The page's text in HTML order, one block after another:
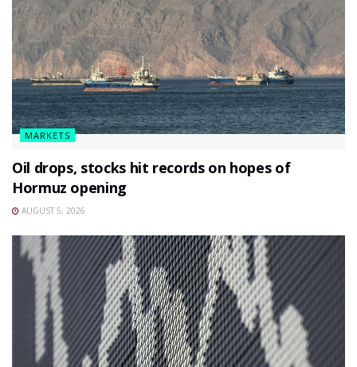
MARKETS
Oil drops, stocks hit records on hopes of
Hormuz opening
AUGUST 5, 2026